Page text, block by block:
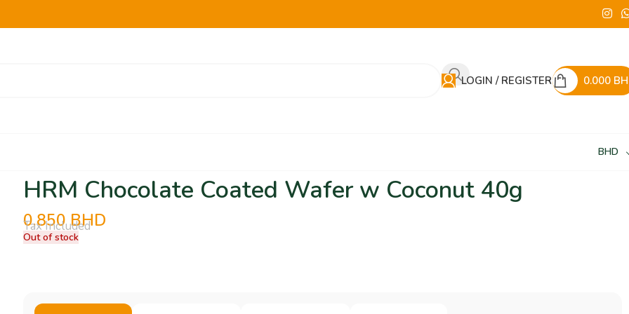
LOGIN / REGISTER 0.000
BHD
HRM Chocolate Coated Wafer w Coconut 40g
0.850BHD
Tax Included
Out of stock